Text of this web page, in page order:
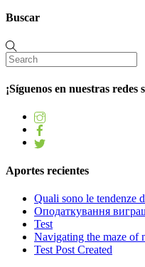
Buscar
¡Síguenos en nuestras redes
Aportes recientes
Quali sono le tendenze
Оподаткування
Test
Navigating the maze of
Test Post Created